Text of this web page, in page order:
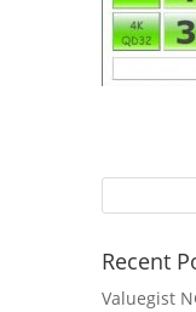
Recent
Valuegist